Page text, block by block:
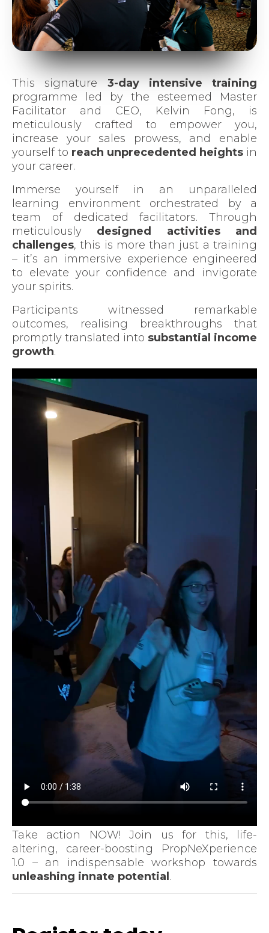
This signature 3-day intensive training
programme led by the esteemed Master
Facilitator and CEO, Kelvin Fong, is
meticulously crafted to empower you,
increase your sales prowess, and enable
yourself to reach unprecedented heights in
your career.
Immerse yourself in an unparalleled
learning environment orchestrated by a
team of dedicated facilitators. Through
meticulously designed activities and
challenges, this is more than just a training
– it’s an immersive experience engineered
to elevate your confidence and invigorate
your spirits.
Participants witnessed remarkable
outcomes, realising breakthroughs that
promptly translated into substantial income
growth.
Take action NOW! Join us for this, life-
altering, career-boosting PropNeXperience
1.0 – an indispensable workshop towards
unleashing innate potential .